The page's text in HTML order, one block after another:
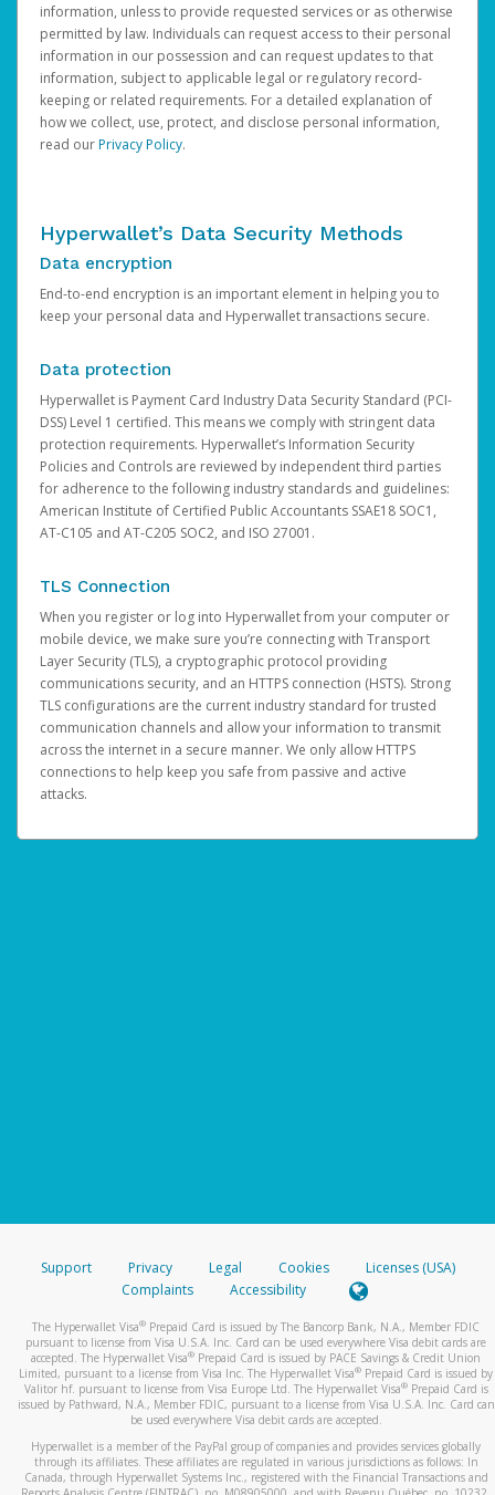
information, unless to provide requested services or as otherwise
permitted by law. Individuals can request access to their personal
information in our possession and can request updates to that
information, subject to applicable legal or regulatory record-
keeping or related requirements. For a detailed explanation of
how we collect, use, protect, and disclose personal information,
read ourPrivacy Policy.
Hyperwallet’s Data Security Methods
Data encryption
End-to-end encryption is an important element in helping you to
keep your personal data and Hyperwallet transactions secure.
Data protection
Hyperwallet is Payment Card Industry Data Security Standard (PCI-
DSS) Level 1 certified. This means we comply with stringent data
protection requirements. Hyperwallet’s Information Security
Policies and Controls are reviewed by independent third parties
for adherence to the following industry standards and guidelines:
American Institute of Certified Public Accountants SSAE18 SOC1,
AT-C105 and AT-C205 SOC2, and ISO 27001.
TLS Connection
When you register or log into Hyperwallet from your computer or
mobile device, we make sure you’re connecting with Transport
Layer Security (TLS), a cryptographic protocol providing
communications security, and an HTTPS connection (HSTS). Strong
TLS configurations are the current industry standard for trusted
communication channels and allow your information to transmit
across the internet in a secure manner. We only allow HTTPS
connections to help keep you safe from passive and active
attacks.
Support Privacy Legal Cookies
Licenses (USA)
Complaints
Accessibility
The Hyperwallet Visa® Prepaid Card is issued by The Bancorp Bank, N.A., Member FDIC
pursuant to license from Visa U.S.A. Inc. Card can be used everywhere Visa debit cards are
accepted. The Hyperwallet Visa® Prepaid Card is issued by PACE Savings & Credit Union
Limited, pursuant to a license from Visa Inc. The Hyperwallet Visa® Prepaid Card is issued by
Valitor hf. pursuant to license from Visa Europe Ltd. The Hyperwallet Visa®Prepaid Card is
issued by Pathward, N.A., Member FDIC, pursuant to a license from Visa U.S.A. Inc. Card can
be used everywhere Visa debit cards are accepted.
Hyperwallet is a member of the PayPal group of companies and provides services globally
through its affiliates. These affiliates are regulated in various jurisdictions as follows: In
Canada, through Hyperwallet Systems Inc., registered with the Financial Transactions and